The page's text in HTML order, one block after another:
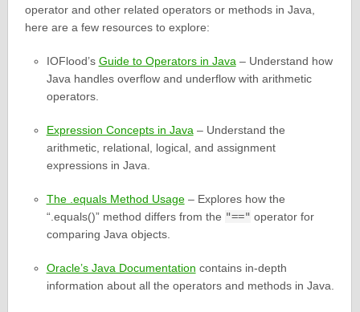
operator and other related operators or methods in Java,
here are a few resources to explore:
IOFlood’s Guide to Operators in Java– Understand how
Java handles overflow and underflow with arithmetic
operators.
Expression Concepts in Java– Understand the
arithmetic, relational, logical, and assignment
expressions in Java.
The .equals Method Usage– Explores how the
“.equals()” method differs from the "==" operator for
comparing Java objects.
Oracle’s Java Documentation contains in-depth
information about all the operators and methods in Java.